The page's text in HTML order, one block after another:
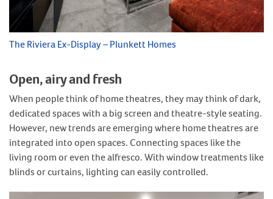
The Riviera Ex-Display – Plunkett Homes
Open, airy and fresh
When people think of home theatres, they may think of dark,
dedicated spaces with a big screen and theatre-style seating.
However, new trends are emerging where home theatres are
integrated into open spaces. Connecting spaces like the
living room or even the alfresco. With window treatments like
blinds or curtains, lighting can easily controlled.